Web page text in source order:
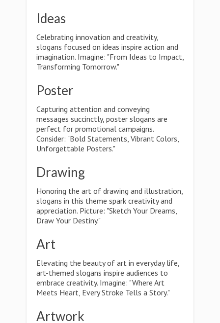
Ideas
Celebrating innovation and creativity,
slogans focused on ideas inspire action and
imagination. Imagine: "From Ideas to Impact,
Transforming Tomorrow."
Poster
Capturing attention and conveying
messages succinctly, poster slogans are
perfect for promotional campaigns.
Consider: "Bold Statements, Vibrant Colors,
Unforgettable Posters."
Drawing
Honoring the art of drawing and illustration,
slogans in this theme spark creativity and
appreciation. Picture: "Sketch Your Dreams,
Draw Your Destiny."
Art
Elevating the beauty of art in everyday life,
art-themed slogans inspire audiences to
embrace creativity. Imagine: "Where Art
Meets Heart, Every Stroke Tells a Story."
Artwork